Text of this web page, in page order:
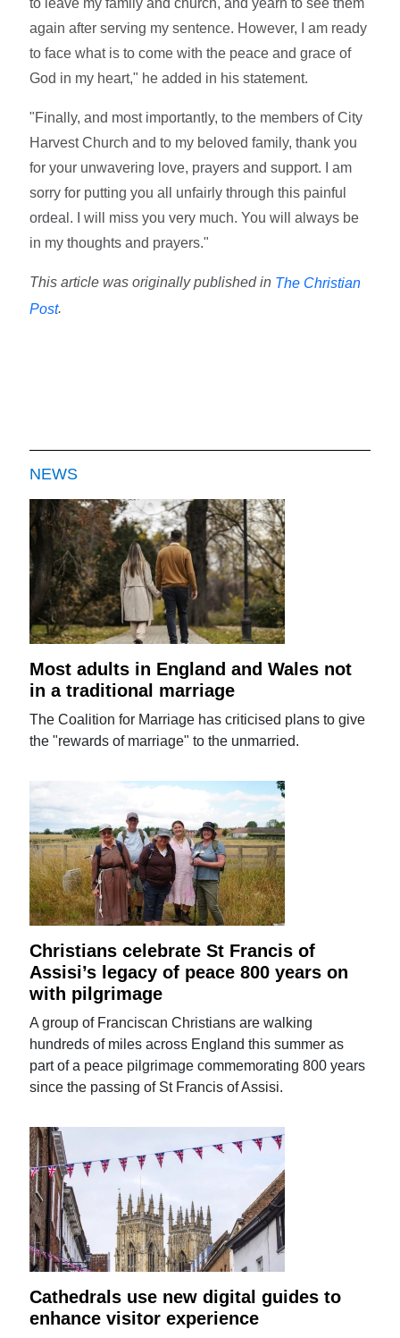
again after serving my sentence. However, I am ready
to face what is to come with the peace and grace of
God in my heart," he added in his statement.
"Finally, and most importantly, to the members of City
Harvest Church and to my beloved family, thank you
for your unwavering love, prayers and support. I am
sorry for putting you all unfairly through this painful
ordeal. I will miss you very much. You will always be
in my thoughts and prayers."
This article was originally published in The Christian
Post.
NEWS
Most adults in England and Wales not
in a traditional marriage
The Coalition for Marriage has criticised plans to give
the "rewards of marriage" to the unmarried.
Christians celebrate St Francis of
Assisi’s legacy of peace 800 years on
with pilgrimage
A group of Franciscan Christians are walking
hundreds of miles across England this summer as
part of a peace pilgrimage commemorating 800 years
since the passing of St Francis of Assisi.
Cathedrals use new digital guides to
enhance visitor experience